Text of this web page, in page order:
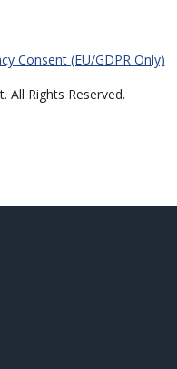
Consent (EU/GDPR Only)
All Rights Reserved.